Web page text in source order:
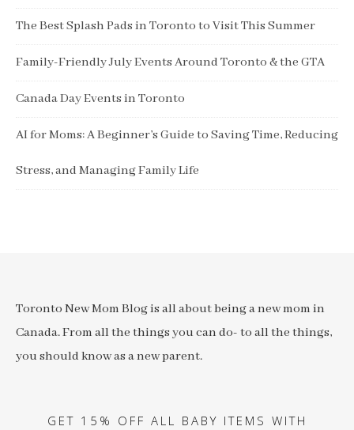
The Best Splash Pads in Toronto to Visit This Summer
Family-Friendly July Events Around Toronto & the GTA
Canada Day Events in Toronto
AI for Moms: A Beginner’s Guide to Saving Time, Reducing
Stress, and Managing Family Life
Toronto New Mom Blog is all about being a new mom in
Canada. From all the things you can do- to all the things,
you should know as a new parent.
GET 15% OFF ALL BABY ITEMS WITH